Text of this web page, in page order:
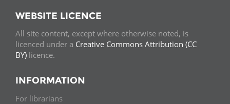
WEBSITE LICENCE
All site content, except where otherwise noted, is
licenced under a Creative Commons Attribution (CC
BY) licence.
INFORMATION
For librarians